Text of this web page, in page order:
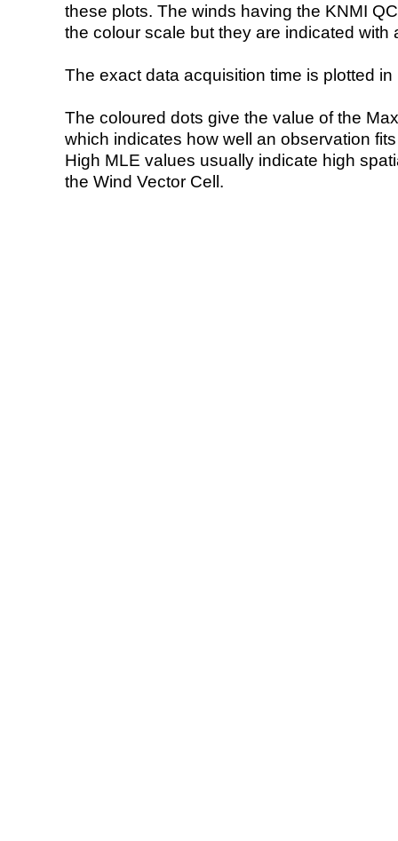
these plots. The winds having the KNMI
the colour scale but they are indicated with
The exact data acquisition time is plotted
The coloured dots give the value of the
which indicates how well an observation
High MLE values usually indicate high
the Wind Vector Cell.